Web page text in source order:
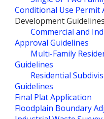
Conditional Use Permit
Development
Commercial and
Approval Guidelines
Multi-Family
Guidelines
Residential
Guidelines
Final Plat Application
Floodplain Boundary